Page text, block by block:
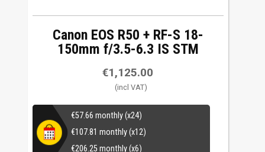
Canon EOS R50 + RF-S 18-
150mm f/3.5-6.3 IS STM
€1,125.00
€57.66 monthly (x24)
€107.81 monthly (x12)
€206.25monthly (x6)